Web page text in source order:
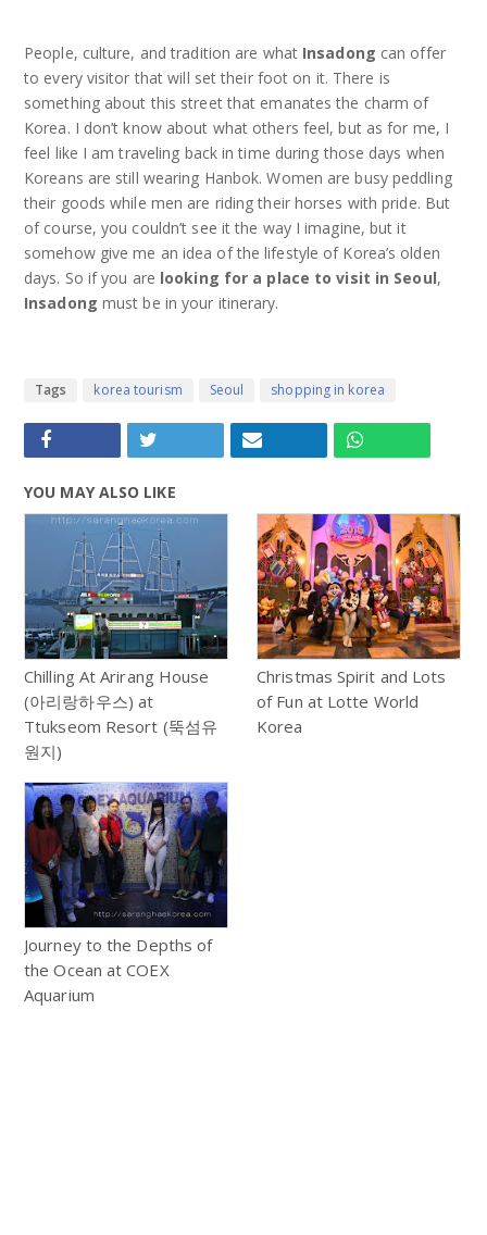
People, culture, and tradition are what Insadong can offer
to every visitor that will set their foot on it. There is
something about this street that emanates the charm of
Korea. I don’t know about what others feel, but as for me, I
feel like I am traveling back in time during those days when
Koreans are still wearing Hanbok. Women are busy peddling
their goods while men are riding their horses with pride. But
of course, you couldn’t see it the way I imagine, but it
somehow give me an idea of the lifestyle of Korea’s olden
days. So if you are looking for a place to visit in Seoul,
Insadong must be in your itinerary.
Tags korea tourism Seoul shopping in korea
YOU MAY ALSO LIKE
Chilling At Arirang House
(아리랑하우스) at
Ttukseom Resort (뚝섬유
원지)
Christmas Spirit and Lots
of Fun at Lotte World
Korea
Journey to the Depths of
the Ocean at COEX
Aquarium